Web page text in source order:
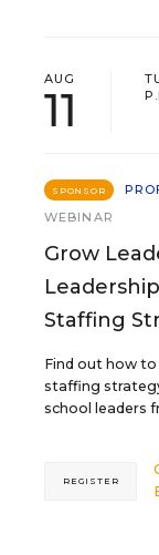
AUG
11
SPONSOR
WEBINAR
Grow
Staffing
Find out how
staffing
school leaders
REGISTER